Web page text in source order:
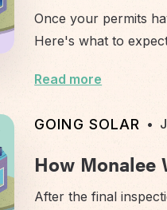
Once your permits
Here's what to
Read more
GOING SOLAR •
How Monalee
After the final